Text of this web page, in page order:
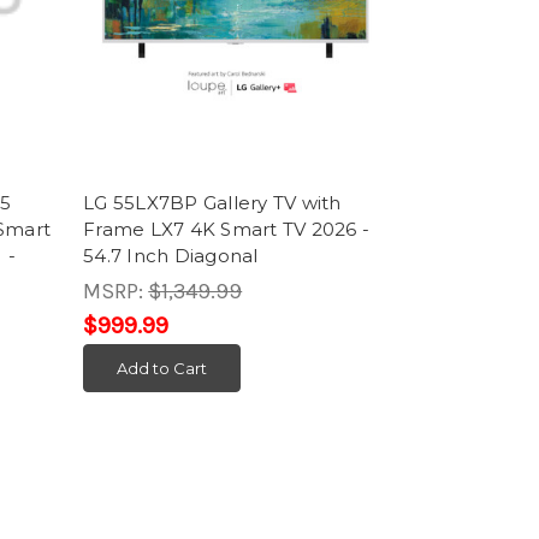
-
LG 55LX7BP Gallery TV with
Frame LX7 4K Smart TV 2026 -
54.7 Inch Diagonal
MSRP:$1,349.99
$999.99
Add to Cart